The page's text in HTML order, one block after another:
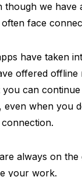
though we have
face
have taken
offered offline
you can
even when you
always on the
your work.